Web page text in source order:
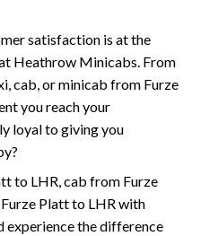
satisfaction is at the
Heathrow Minicabs. From
cab, or minicab from Furze
you reach your
loyal to giving you
to LHR, cab from Furze
Platt to LHR with
the difference